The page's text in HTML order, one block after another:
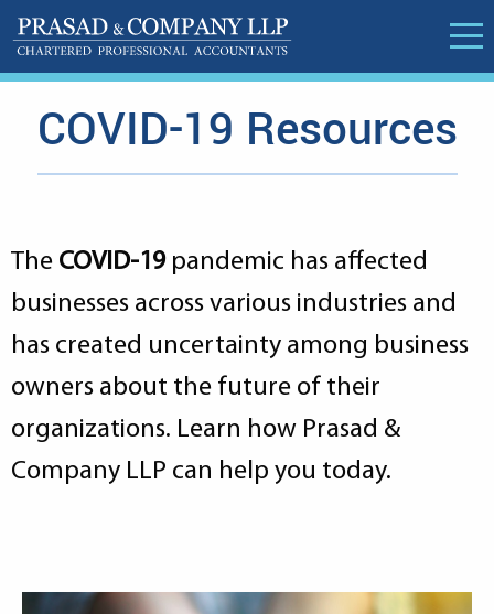
COVID-19 Resources
The COVID-19pandemic has affected
businesses across various industries and
has created uncertainty among business
owners about the future of their
organizations. Learn how Prasad &
Company LLP can help you today.